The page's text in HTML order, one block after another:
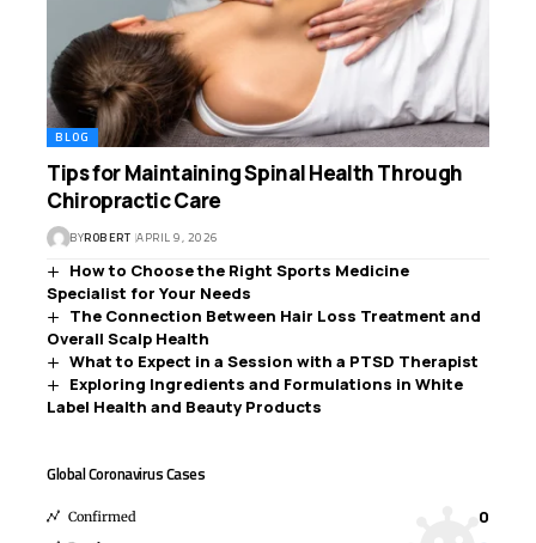
BLOG
Tips for Maintaining Spinal Health Through
Chiropractic Care
BYROBERT APRIL 9, 2026
How to Choose the Right Sports Medicine
Specialist for Your Needs
The Connection Between Hair Loss Treatment and
Overall Scalp Health
What to Expect in a Session with a PTSD Therapist
Exploring Ingredients and Formulations in White
Label Health and Beauty Products
Global Coronavirus Cases
Confirmed 0